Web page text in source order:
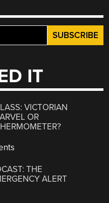
IT
VICTORIAN
OR
THE
ALERT